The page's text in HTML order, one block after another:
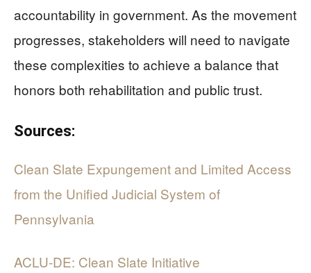
accountability in government. As the movement
progresses, stakeholders will need to navigate
these complexities to achieve a balance that
honors both rehabilitation and public trust.
Sources:
Clean Slate Expungement and Limited Access
from the Unified Judicial System of
Pennsylvania
ACLU-DE: Clean Slate Initiative